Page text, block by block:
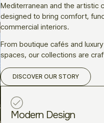
Mediterranean and the artistic
designed to bring comfort,
commercial interiors.
From boutique cafés and
spaces, our collections are
DISCOVER OUR STORY
Modern Design